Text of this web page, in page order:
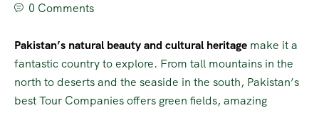
0 Comments
Pakistan’s natural beauty and cultural heritage make it a
fantastic country to explore. From tall mountains in the
north to deserts and the seaside in the south, Pakistan’s
best Tour Companies offers green fields, amazing